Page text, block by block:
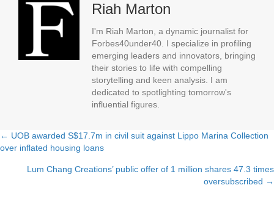
Riah Marton
I'm Riah Marton, a dynamic journalist for
Forbes40under40. I specialize in profiling
emerging leaders and innovators, bringing
their stories to life with compelling
storytelling and keen analysis. I am
dedicated to spotlighting tomorrow's
influential figures.
Posts
navigation
← UOB awarded S$17.7m in civil suit against Lippo Marina Collection
over inflated housing loans
Lum Chang Creations’ public offer of 1 million shares 47.3 times
oversubscribed →